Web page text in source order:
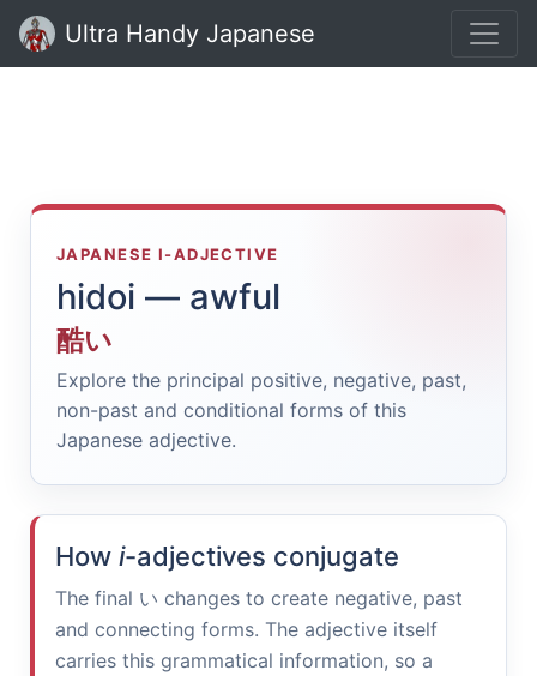
Ultra Handy Japanese
JAPANESE I-ADJECTIVE
hidoi — awful
酷い
Explore the principal positive, negative, past,
non-past and conditional forms of this
Japanese adjective.
How i-adjectives conjugate
The final い changes to create negative, past
and connecting forms. The adjective itself
carries this grammatical information, so a